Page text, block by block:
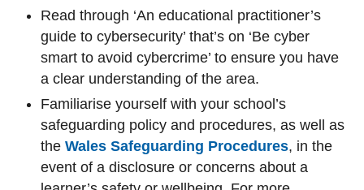
Read through ‘An educational practitioner’s
guide to cybersecurity’ that’s on ‘Be cyber
smart to avoid cybercrime’ to ensure you have
a clear understanding of the area.
Familiarise yourself with your school’s
safeguarding policy and procedures, as well as
the Wales Safeguarding Procedures, in the
event of a disclosure or concerns about a